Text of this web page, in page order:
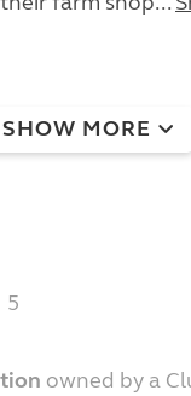
SHOW MORE
5
owned by a